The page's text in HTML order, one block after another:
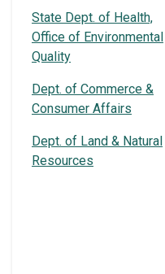
State Dept. of Health,
Office of Environmental
Quality
Dept. of Commerce &
Consumer Affairs
Dept. of Land & Natural
Resources